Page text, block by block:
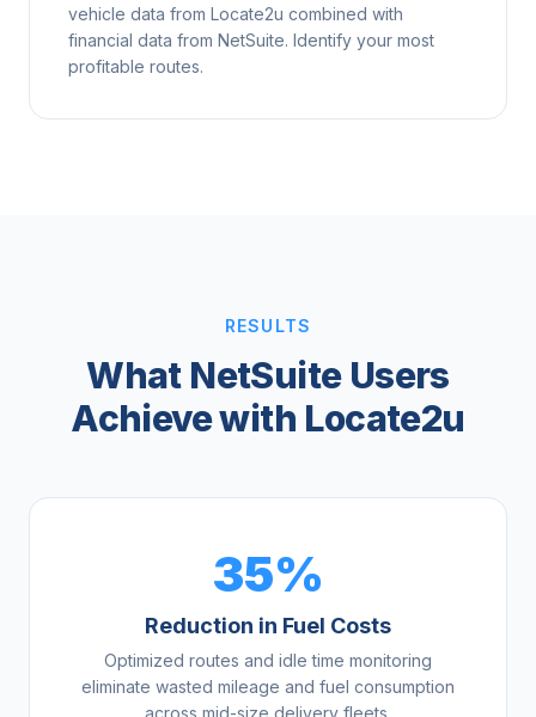
vehicle data from Locate2u combined with
financial data from NetSuite. Identify your most
profitable routes.
RESULTS
What NetSuite Users
Achieve with Locate2u
35%
Reduction in Fuel Costs
Optimized routes and idle time monitoring
eliminate wasted mileage and fuel consumption
across mid-size delivery fleets.